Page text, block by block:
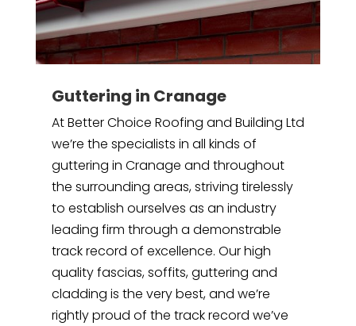
Guttering in Cranage
At Better Choice Roofing and Building Ltd
we’re the specialists in all kinds of
guttering in Cranage and throughout
the surrounding areas, striving tirelessly
to establish ourselves as an industry
leading firm through a demonstrable
track record of excellence. Our high
quality fascias, soffits, guttering and
cladding is the very best, and we’re
rightly proud of the track record we’ve